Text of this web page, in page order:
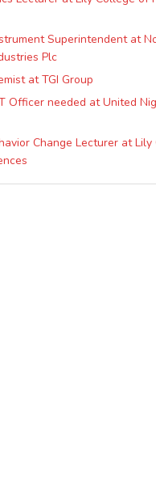
Superintendent at
Plc
at TGI Group
Officer needed at United
Change Lecturer at